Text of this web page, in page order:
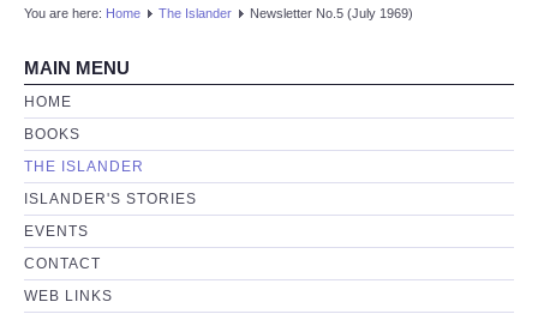
You are here: Home The Islander Newsletter No.5 (July 1969)
MAIN MENU
HOME
BOOKS
THE ISLANDER
ISLANDER'S STORIES
EVENTS
CONTACT
WEB LINKS